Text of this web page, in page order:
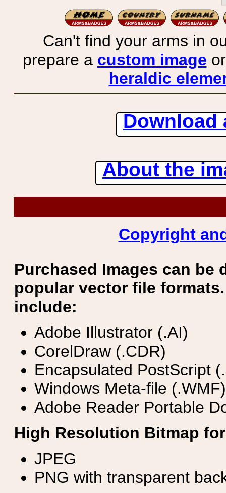
Can't find your arms in
prepare a custom image
heraldic
Download
About the
Copyright
Purchased Images can be
popular vector file
include:
Adobe Illustrator (.AI)
CorelDraw (.CDR)
Encapsulated PostScript
Windows Meta-file (.WMF)
Adobe Reader Portable
High Resolution Bitmap
JPEG
PNG with transparent